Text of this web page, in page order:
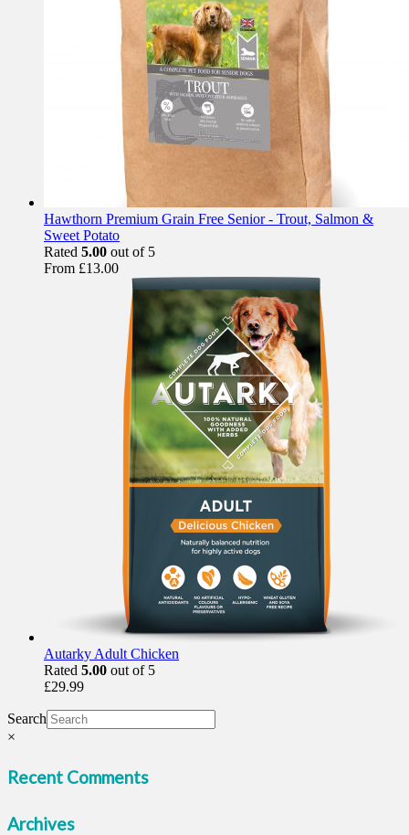
Hawthorn Premium Grain Free Senior - Trout, Salmon &
Sweet Potato
Rated 5.00 out of 5
From £13.00
Autarky Adult Chicken
Rated 5.00 out of 5
£29.99
Search
×
Recent Comments
Archives